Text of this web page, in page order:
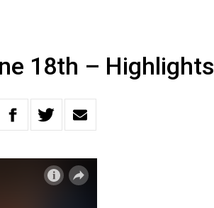
18th – Highlights